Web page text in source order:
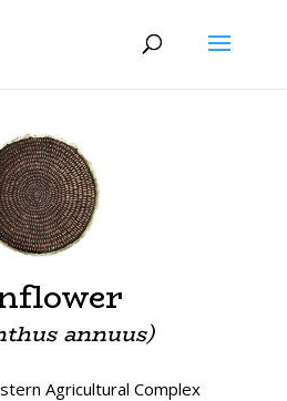
annuus)
Agricultural Complex